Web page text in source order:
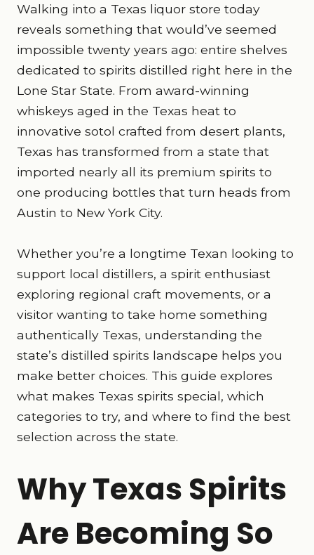
Walking into a Texas liquor store today
reveals something that would’ve seemed
impossible twenty years ago: entire shelves
dedicated to spirits distilled right here in the
Lone Star State. From award-winning
whiskeys aged in the Texas heat to
innovative sotol crafted from desert plants,
Texas has transformed from a state that
imported nearly all its premium spirits to
one producing bottles that turn heads from
Austin to New York City.
Whether you’re a longtime Texan looking to
support local distillers, a spirit enthusiast
exploring regional craft movements, or a
visitor wanting to take home something
authentically Texas, understanding the
state’s distilled spirits landscape helps you
make better choices. This guide explores
what makes Texas spirits special, which
categories to try, and where to find the best
selection across the state.
Why Texas Spirits
Are Becoming So